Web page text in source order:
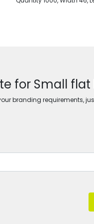
for Small
branding requirements,